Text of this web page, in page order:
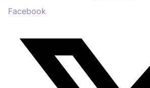
Facebook